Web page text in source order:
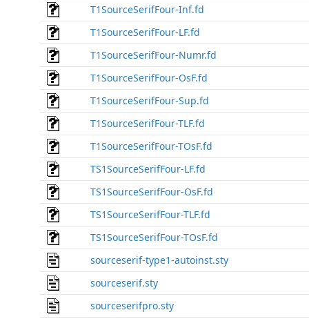
T1SourceSerifFour-Inf.fd
T1SourceSerifFour-LF.fd
T1SourceSerifFour-Numr.fd
T1SourceSerifFour-OsF.fd
T1SourceSerifFour-Sup.fd
T1SourceSerifFour-TLF.fd
T1SourceSerifFour-TOsF.fd
TS1SourceSerifFour-LF.fd
TS1SourceSerifFour-OsF.fd
TS1SourceSerifFour-TLF.fd
TS1SourceSerifFour-TOsF.fd
sourceserif-type1-autoinst.sty
sourceserif.sty
sourceserifpro.sty